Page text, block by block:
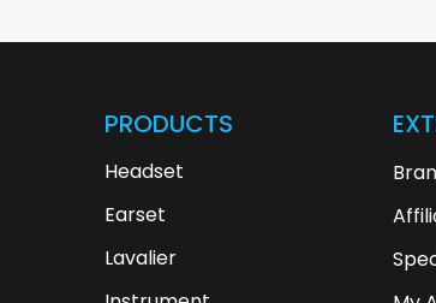
PRODUCTS
Headset
Earset
Lavalier